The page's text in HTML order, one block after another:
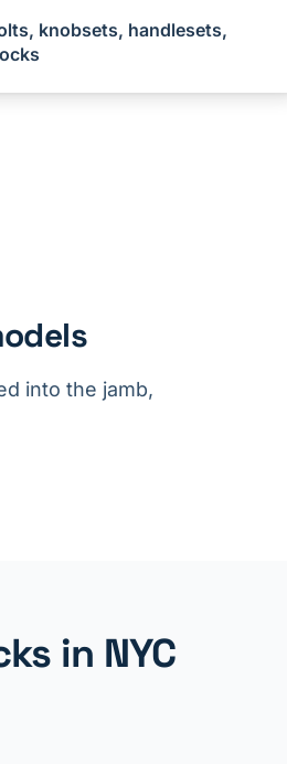
knobsets, handlesets,
into the jamb,
in NYC